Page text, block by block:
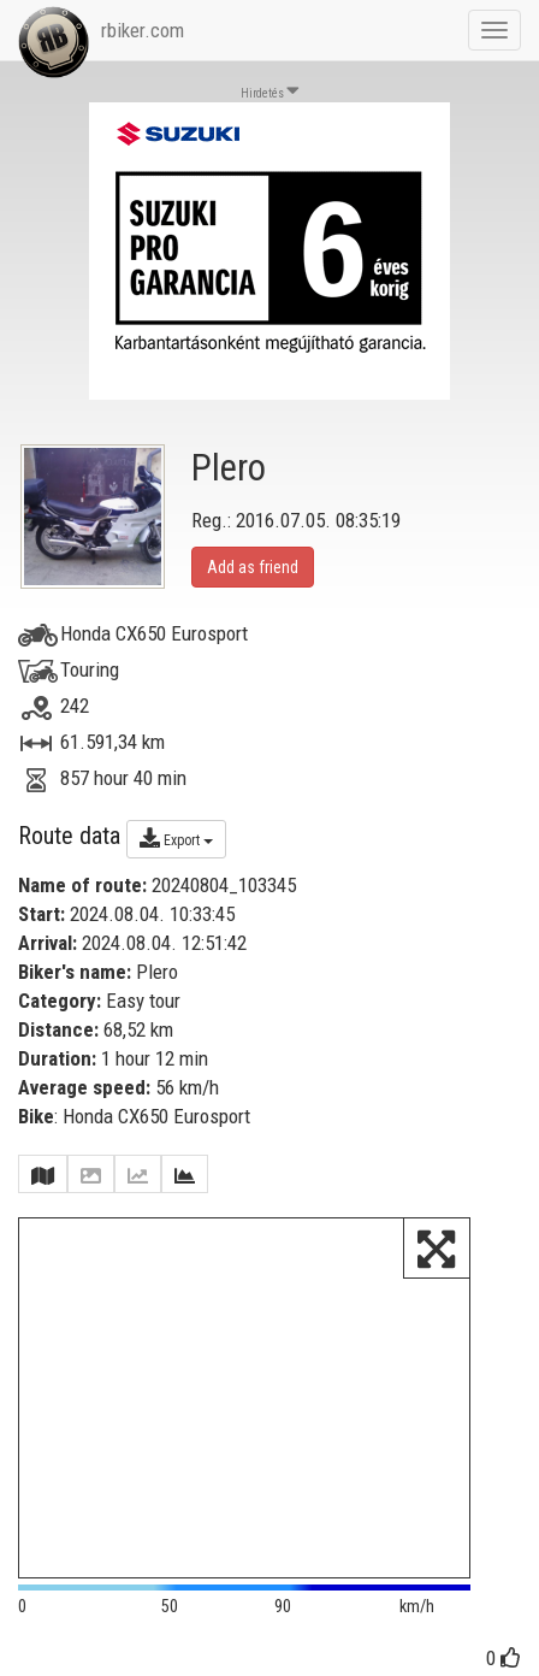
rbiker.com
Hirdetés
Plero
Reg.: 2016.07.05. 08:35:19
Add as friend
Honda CX650 Eurosport
Touring
242
61.591,34 km
857 hour 40 min
Route data Export
Name of route: 20240804_103345
Start: 2024.08.04. 10:33:45
Arrival: 2024.08.04. 12:51:42
Biker's name: Plero
Category: Easy tour
Distance: 68,52 km
Duration: 1 hour 12 min
Average speed: 56 km/h
Bike: Honda CX650 Eurosport
0 50 90 km/h
0